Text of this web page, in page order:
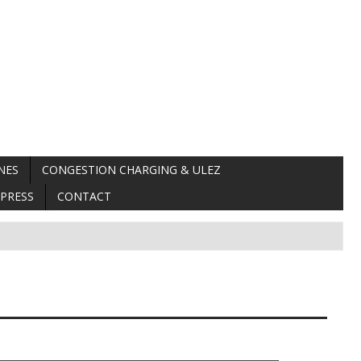
CONGESTION CHARGING & ULEZ
PRESS CONTACT